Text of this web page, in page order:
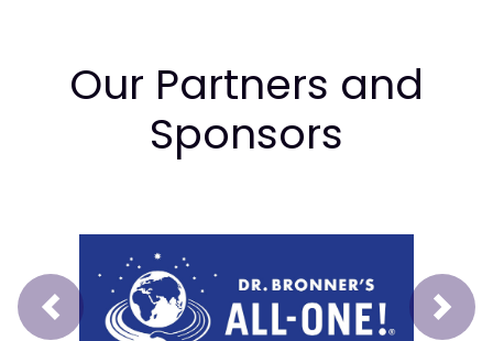
Our Partners and
Sponsors
Prev Next